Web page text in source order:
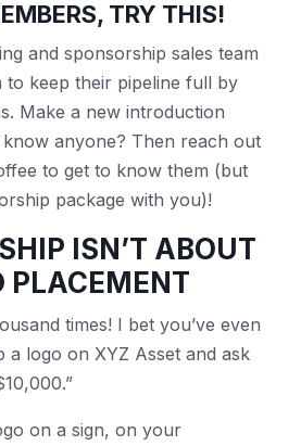
TRY THIS!
and sponsorship sales team
to keep their pipeline full by
Make a new introduction
know anyone? Then reach out
to get to know them (but
package with you)!
ISN’T ABOUT
PLACEMENT
times! I bet you’ve even
a logo on XYZ Asset and ask
on a sign, on your